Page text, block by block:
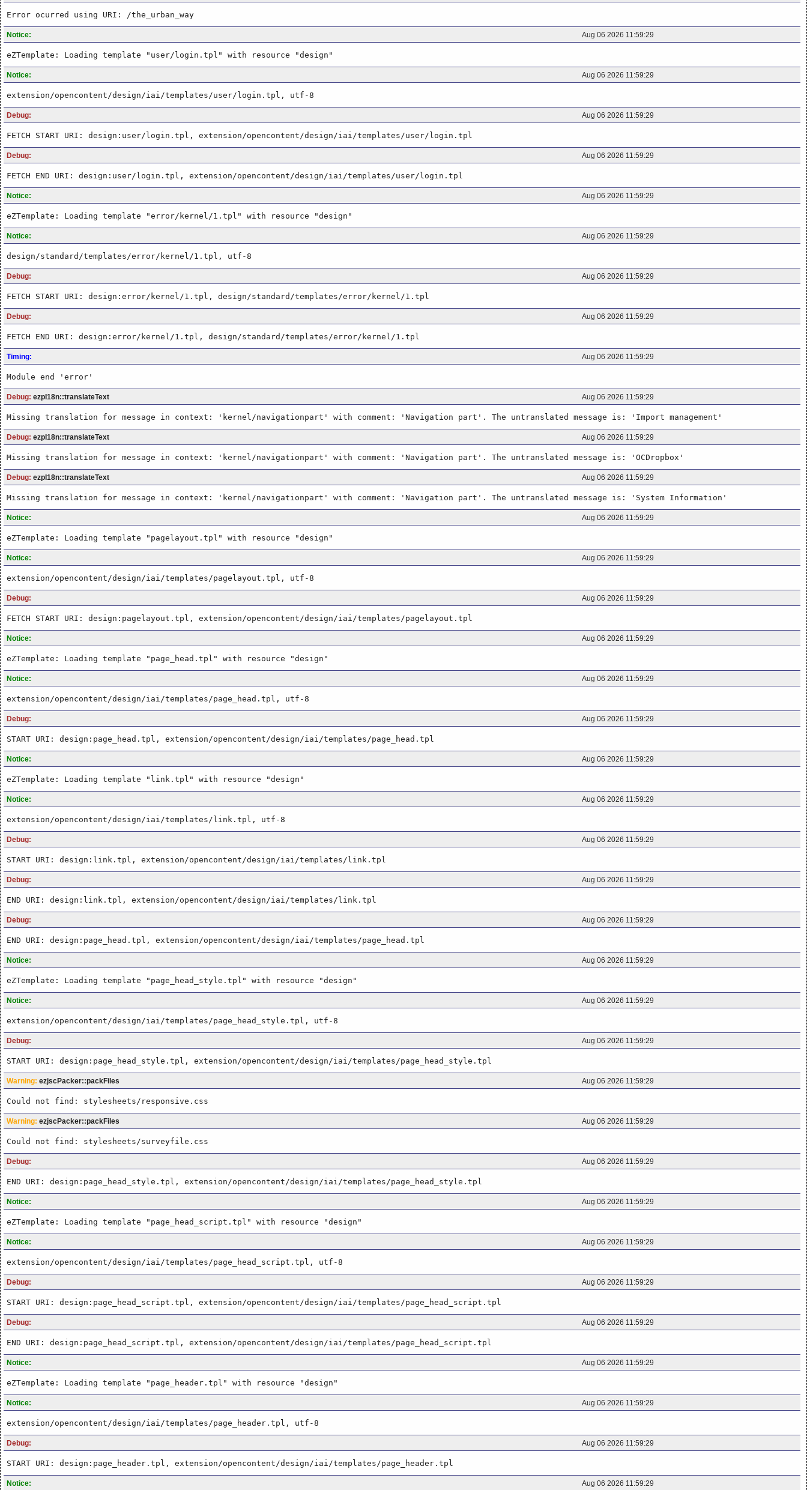
Error ocurred using URI: /the_urban_way
Notice: Aug 06 2026 11:59:29
eZTemplate: Loading template "user/login.tpl" with resource "design"
Notice: Aug 06 2026 11:59:29
extension/opencontent/design/iai/templates/user/login.tpl, utf-8
Debug: Aug 06 2026 11:59:29
FETCH START URI: design:user/login.tpl, extension/opencontent/design/iai/templates/user/login.tpl
Debug: Aug 06 2026 11:59:29
FETCH END URI: design:user/login.tpl, extension/opencontent/design/iai/templates/user/login.tpl
Notice: Aug 06 2026 11:59:29
eZTemplate: Loading template "error/kernel/1.tpl" with resource "design"
Notice: Aug 06 2026 11:59:29
design/standard/templates/error/kernel/1.tpl, utf-8
Debug: Aug 06 2026 11:59:29
FETCH START URI: design:error/kernel/1.tpl, design/standard/templates/error/kernel/1.tpl
Debug: Aug 06 2026 11:59:29
FETCH END URI: design:error/kernel/1.tpl, design/standard/templates/error/kernel/1.tpl
Timing: Aug 06 2026 11:59:29
Module end 'error'
Debug: ezpI18n::translateText Aug 06 2026 11:59:29
Missing translation for message in context: 'kernel/navigationpart' with comment: 'Navigation part'. The untranslated message is: 'Import management'
Debug: ezpI18n::translateText Aug 06 2026 11:59:29
Missing translation for message in context: 'kernel/navigationpart' with comment: 'Navigation part'. The untranslated message is: 'OCDropbox'
Debug: ezpI18n::translateText Aug 06 2026 11:59:29
Missing translation for message in context: 'kernel/navigationpart' with comment: 'Navigation part'. The untranslated message is: 'System Information'
Notice: Aug 06 2026 11:59:29
eZTemplate: Loading template "pagelayout.tpl" with resource "design"
Notice: Aug 06 2026 11:59:29
extension/opencontent/design/iai/templates/pagelayout.tpl, utf-8
Debug: Aug 06 2026 11:59:29
FETCH START URI: design:pagelayout.tpl, extension/opencontent/design/iai/templates/pagelayout.tpl
Notice: Aug 06 2026 11:59:29
eZTemplate: Loading template "page_head.tpl" with resource "design"
Notice: Aug 06 2026 11:59:29
extension/opencontent/design/iai/templates/page_head.tpl, utf-8
Debug: Aug 06 2026 11:59:29
START URI: design:page_head.tpl, extension/opencontent/design/iai/templates/page_head.tpl
Notice: Aug 06 2026 11:59:29
eZTemplate: Loading template "link.tpl" with resource "design"
Notice: Aug 06 2026 11:59:29
extension/opencontent/design/iai/templates/link.tpl, utf-8
Debug: Aug 06 2026 11:59:29
START URI: design:link.tpl, extension/opencontent/design/iai/templates/link.tpl
Debug: Aug 06 2026 11:59:29
END URI: design:link.tpl, extension/opencontent/design/iai/templates/link.tpl
Debug: Aug 06 2026 11:59:29
END URI: design:page_head.tpl, extension/opencontent/design/iai/templates/page_head.tpl
Notice: Aug 06 2026 11:59:29
eZTemplate: Loading template "page_head_style.tpl" with resource "design"
Notice: Aug 06 2026 11:59:29
extension/opencontent/design/iai/templates/page_head_style.tpl, utf-8
Debug: Aug 06 2026 11:59:29
START URI: design:page_head_style.tpl, extension/opencontent/design/iai/templates/page_head_style.tpl
Warning: ezjscPacker::packFiles Aug 06 2026 11:59:29
Could not find: stylesheets/responsive.css
Warning: ezjscPacker::packFiles Aug 06 2026 11:59:29
Could not find: stylesheets/surveyfile.css
Debug: Aug 06 2026 11:59:29
END URI: design:page_head_style.tpl, extension/opencontent/design/iai/templates/page_head_style.tpl
Notice: Aug 06 2026 11:59:29
eZTemplate: Loading template "page_head_script.tpl" with resource "design"
Notice: Aug 06 2026 11:59:29
extension/opencontent/design/iai/templates/page_head_script.tpl, utf-8
Debug: Aug 06 2026 11:59:29
START URI: design:page_head_script.tpl, extension/opencontent/design/iai/templates/page_head_script.tpl
Debug: Aug 06 2026 11:59:29
END URI: design:page_head_script.tpl, extension/opencontent/design/iai/templates/page_head_script.tpl
Notice: Aug 06 2026 11:59:29
eZTemplate: Loading template "page_header.tpl" with resource "design"
Notice: Aug 06 2026 11:59:29
extension/opencontent/design/iai/templates/page_header.tpl, utf-8
Debug: Aug 06 2026 11:59:29
START URI: design:page_header.tpl, extension/opencontent/design/iai/templates/page_header.tpl
Notice: Aug 06 2026 11:59:29